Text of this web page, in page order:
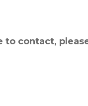
to contact,